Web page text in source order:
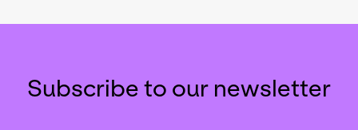
Subscribe to our newsletter